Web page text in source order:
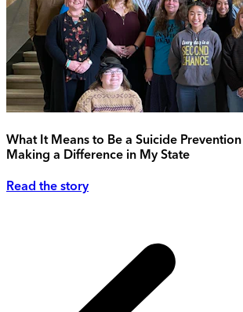
What It Means to Be a Suicide
Making a Difference in My State
Read the story